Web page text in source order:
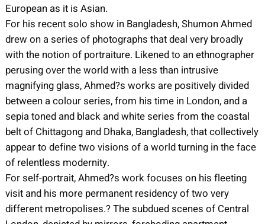
European as it is Asian.
For his recent solo show in Bangladesh, Shumon Ahmed
drew on a series of photographs that deal very broadly
with the notion of portraiture. Likened to an ethnographer
perusing over the world with a less than intrusive
magnifying glass, Ahmed?s works are positively divided
between a colour series, from his time in London, and a
sepia toned and black and white series from the coastal
belt of Chittagong and Dhaka, Bangladesh, that collectively
appear to define two visions of a world turning in the face
of relentless modernity.
For self-portrait, Ahmed?s work focuses on his fleeting
visit and his more permanent residency of two very
different metropolises.? The subdued scenes of Central